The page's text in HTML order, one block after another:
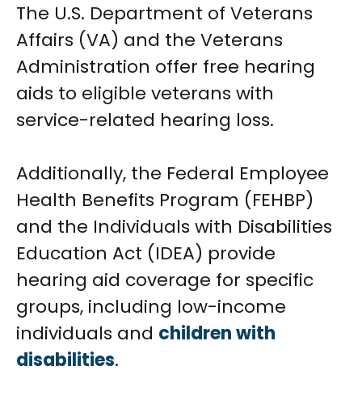
The U.S. Department of Veterans
Affairs (VA) and the Veterans
Administration offer free hearing
aids to eligible veterans with
service-related hearing loss.
Additionally, the Federal Employee
Health Benefits Program (FEHBP)
and the Individuals with Disabilities
Education Act (IDEA) provide
hearing aid coverage for specific
groups, including low-income
individuals and children with
disabilities.